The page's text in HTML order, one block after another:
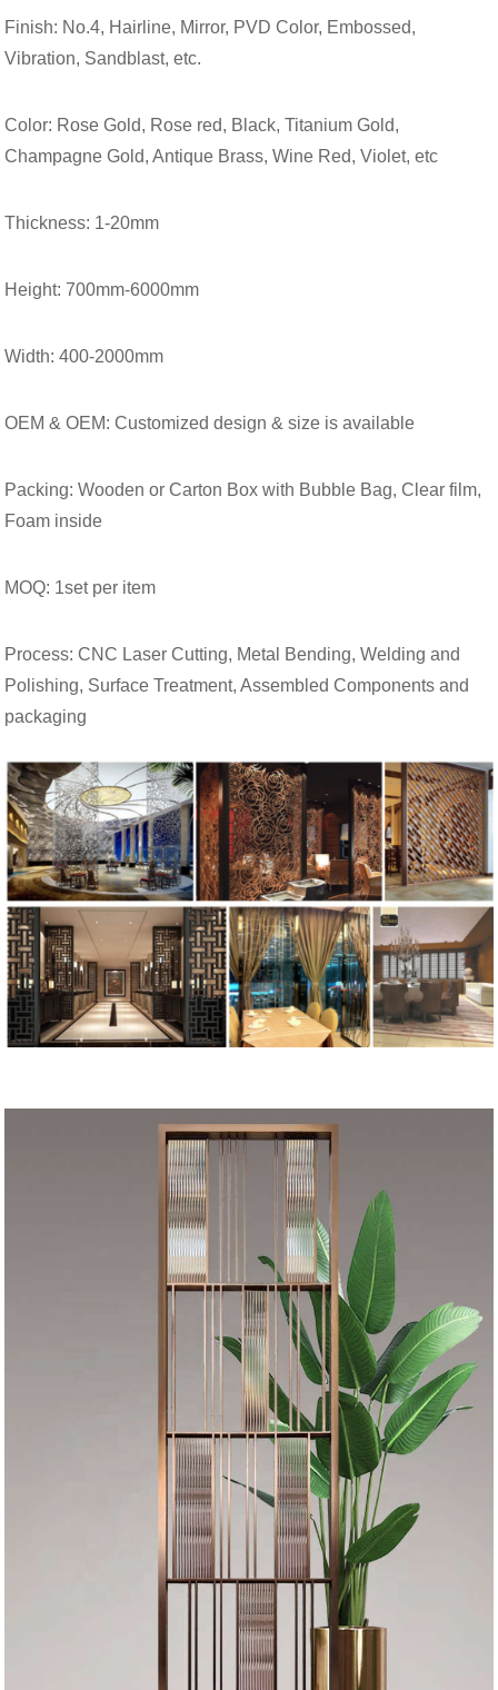
Finish: No.4, Hairline, Mirror, PVD Color, Embossed,
Vibration, Sandblast, etc.
Color: Rose Gold, Rose red, Black, Titanium Gold,
Champagne Gold, Antique Brass, Wine Red, Violet, etc
Thickness: 1-20mm
Height: 700mm-6000mm
Width: 400-2000mm
OEM & OEM: Customized design & size is available
Packing: Wooden or Carton Box with Bubble Bag, Clear film,
Foam inside
MOQ: 1set per item
Process: CNC Laser Cutting, Metal Bending, Welding and
Polishing, Surface Treatment, Assembled Components and
packaging